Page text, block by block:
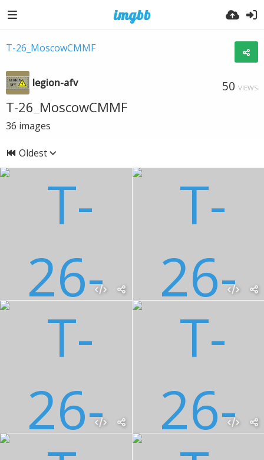
T-26_MoscowCMMF
legion-afv 50 VIEWS
T-26_MoscowCMMF
36 images
Oldest